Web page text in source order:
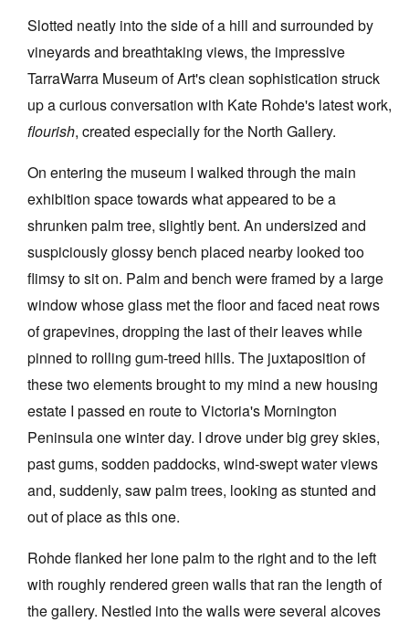
Tarntanya / Adelaide
PO Box 182
Terms & Conditions
Privacy Policy
Slotted neatly into the side of a hill and surrounded by
vineyards and breathtaking views, the impressive
TarraWarra Museum of Art's clean sophistication struck
up a curious conversation with Kate Rohde's latest work,
flourish, created especially for the North Gallery.
On entering the museum I walked through the main
exhibition space towards what appeared to be a
shrunken palm tree, slightly bent. An undersized and
suspiciously glossy bench placed nearby looked too
flimsy to sit on. Palm and bench were framed by a large
window whose glass met the floor and faced neat rows
of grapevines, dropping the last of their leaves while
pinned to rolling gum-treed hills. The juxtaposition of
these two elements brought to my mind a new housing
estate I passed en route to Victoria's Mornington
Peninsula one winter day. I drove under big grey skies,
past gums, sodden paddocks, wind-swept water views
and, suddenly, saw palm trees, looking as stunted and
out of place as this one.
Rohde flanked her lone palm to the right and to the left
with roughly rendered green walls that ran the length of
the gallery. Nestled into the walls were several alcoves